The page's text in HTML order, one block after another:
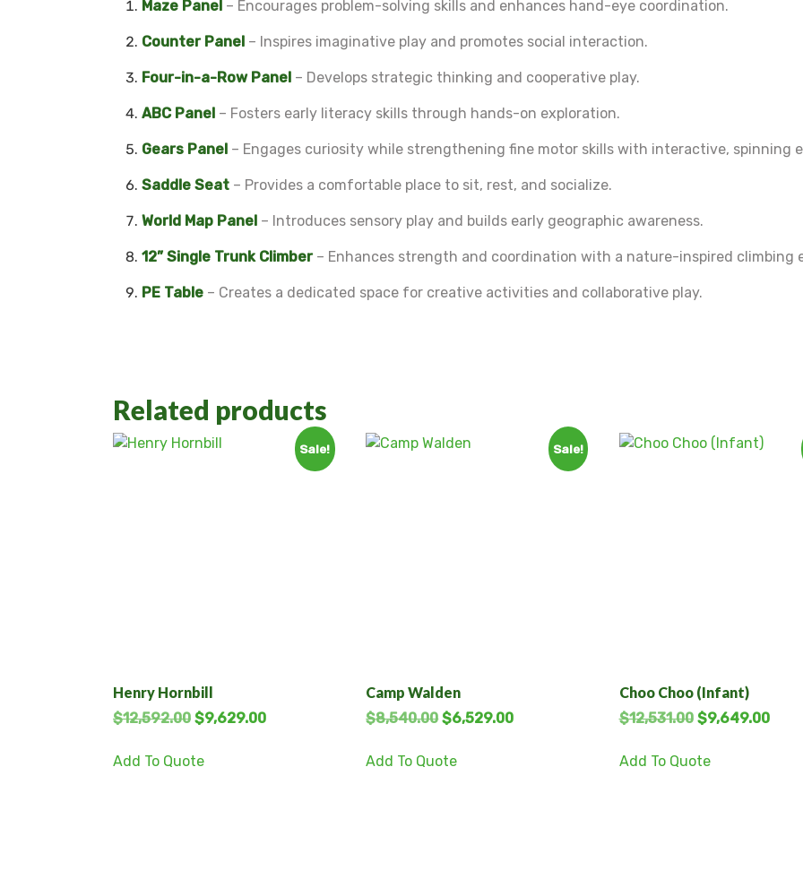
Maze Panel – Encourages problem-solving skills and enhances hand-eye coordination.
Counter Panel – Inspires imaginative play and promotes social interaction.
Four-in-a-Row Panel – Develops strategic thinking and cooperative play.
ABC Panel – Fosters early literacy skills through hands-on exploration.
Gears Panel – Engages curiosity while strengthening fine motor skills with interactive, spinning
Saddle Seat – Provides a comfortable place to sit, rest, and socialize.
World Map Panel – Introduces sensory play and builds early geographic awareness.
12” Single Trunk Climber– Enhances strength and coordination with a nature-inspired climbing
PE Table – Creates a dedicated space for creative activities and collaborative play.
Related products
Sale!
Henry Hornbill
$12,592.00 $9,629.00
Add To Quote
Sale!
Camp Walden
$8,540.00 $6,529.00
Add To Quote
Choo Choo (Infant)
$12,531.00 $9,649.00
Add To Quote